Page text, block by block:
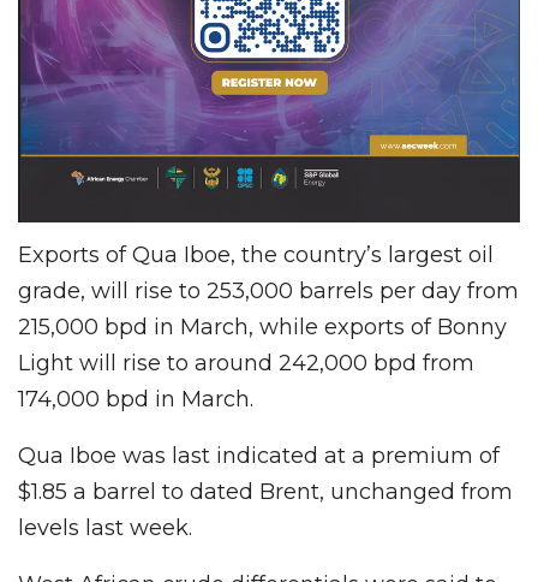
Exports of Qua Iboe, the country’s largest oil
grade, will rise to 253,000 barrels per day from
215,000 bpd in March, while exports of Bonny
Light will rise to around 242,000 bpd from
174,000 bpd in March.
Qua Iboe was last indicated at a premium of
$1.85 a barrel to dated Brent, unchanged from
levels last week.